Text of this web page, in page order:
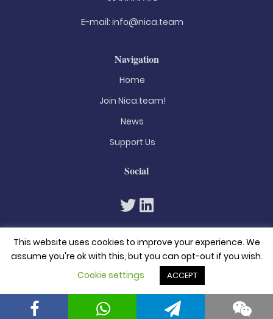
E-mail: info@nica.team
Navigation
Home
Join Nica.team!
News
Support Us
Social
© 2026. All rights reserved
Privacy Policy
Terms & Conditions
This website uses cookies to improve your experience. We
assume you're ok with this, but you can opt-out if you wish.
Cookie settings
ACCEPT